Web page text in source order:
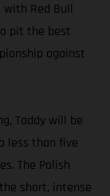
Red Bull
pit the best
against
Taddy will be
less than five
The Polish
short, intense